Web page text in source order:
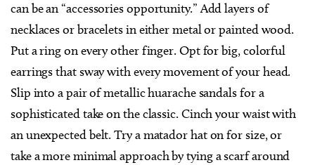
can be an “accessories opportunity.” Add layers of
necklaces or bracelets in either metal or painted wood.
Put a ring on every other finger. Opt for big, colorful
earrings that sway with every movement of your head.
Slip into a pair of metallic huarache sandals for a
sophisticated take on the classic. Cinch your waist with
an unexpected belt. Try a matador hat on for size, or
take a more minimal approach by tying a scarf around